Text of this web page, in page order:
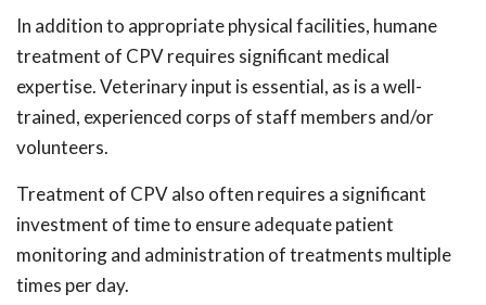
In addition to appropriate physical facilities, humane
treatment of CPV requires significant medical
expertise. Veterinary input is essential, as is a well-
trained, experienced corps of staff members and/or
volunteers.
Treatment of CPV also often requires a significant
investment of time to ensure adequate patient
monitoring and administration of treatments multiple
times per day.